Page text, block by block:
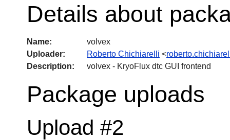
Details about
Name:
volvex
Uploader:
Roberto Chichiarelli <
Description:
volvex - KryoFlux dtc GUI frontend
Package uploads
Upload #2